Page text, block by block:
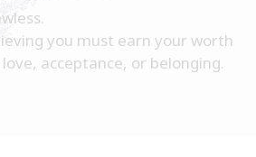
you must earn your worth
acceptance, or belonging.